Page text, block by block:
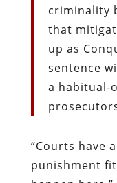
criminality
that
up as
sentence
a habitual-
“Courts have
punishment